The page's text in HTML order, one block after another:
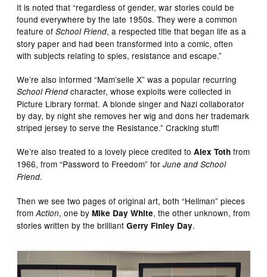
It is noted that “regardless of gender, war stories could be
found everywhere by the late 1950s. They were a common
feature ofSchool Friend, a respected title that began life as a
story paper and had been transformed into a comic, often
with subjects relating to spies, resistance and escape.”
We’re also informed “Mam’selle X” was a popular recurring
School Friendcharacter, whose exploits were collected in
Picture Library format. A blonde singer and Nazi collaborator
by day, by night she removes her wig and dons her trademark
striped jersey to serve the Resistance.” Cracking stuff!
We’re also treated to a lovely piece credited toAlex Toth from
1966, from “Password to Freedom” forJune and School
Friend.
Then we see two pages of original art, both “Hellman” pieces
fromAction, one byMike Day White, the other unknown, from
stories written by the brilliantGerry Finley Day.